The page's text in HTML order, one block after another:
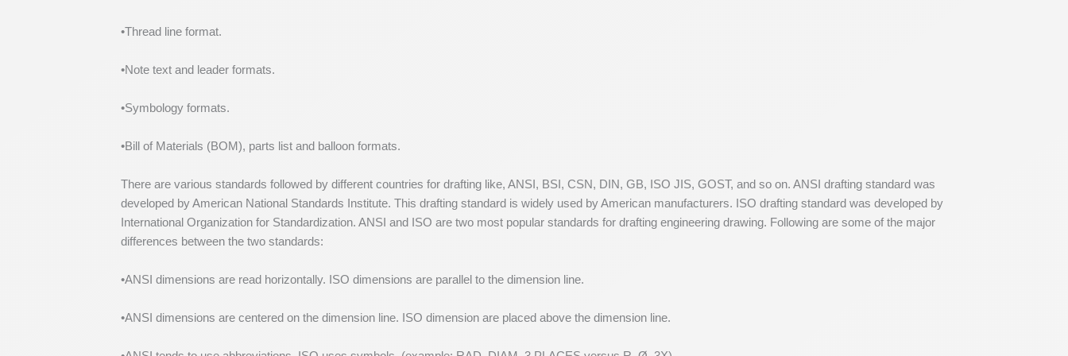
•Thread line format.
•Note text and leader formats.
•Symbology formats.
•Bill of Materials (BOM), parts list and balloon formats.
There are various standards followed by different countries for drafting like, ANSI, BSI, CSN, DIN, GB, ISO JIS, GOST, and so on. ANSI drafting standard was
developed by American National Standards Institute. This drafting standard is widely used by American manufacturers. ISO drafting standard was developed by
International Organization for Standardization. ANSI and ISO are two most popular standards for drafting engineering drawing. Following are some of the major
differences between the two standards:
•ANSI dimensions are read horizontally. ISO dimensions are parallel to the dimension line.
•ANSI dimensions are centered on the dimension line. ISO dimension are placed above the dimension line.